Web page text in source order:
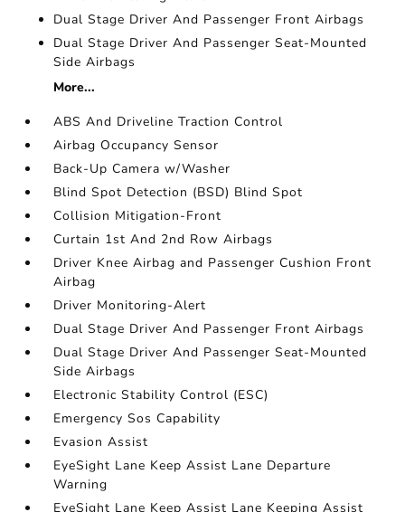
Dual Stage Driver And Passenger Front Airbags
Dual Stage Driver And Passenger Seat-Mounted
Side Airbags
More...
ABS And Driveline Traction Control
Airbag Occupancy Sensor
Back-Up Camera w/Washer
Blind Spot Detection (BSD) Blind Spot
Collision Mitigation-Front
Curtain 1st And 2nd Row Airbags
Driver Knee Airbag and Passenger Cushion Front
Airbag
Driver Monitoring-Alert
Dual Stage Driver And Passenger Front Airbags
Dual Stage Driver And Passenger Seat-Mounted
Side Airbags
Electronic Stability Control (ESC)
Emergency Sos Capability
Evasion Assist
EyeSight Lane Keep Assist Lane Departure
Warning
EyeSight Lane Keep Assist Lane Keeping Assist